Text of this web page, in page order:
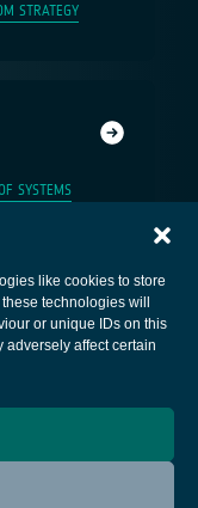
like cookies to store
technologies will
or unique IDs on this
adversely affect certain
STRATEGY
SYSTEMS